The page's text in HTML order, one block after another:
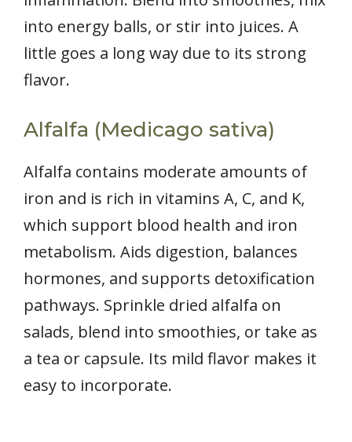
into energy balls, or stir into juices. A
little goes a long way due to its strong
flavor.
Alfalfa (Medicago sativa)
Alfalfa contains moderate amounts of
iron and is rich in vitamins A, C, and K,
which support blood health and iron
metabolism. Aids digestion, balances
hormones, and supports detoxification
pathways. Sprinkle dried alfalfa on
salads, blend into smoothies, or take as
a tea or capsule. Its mild flavor makes it
easy to incorporate.